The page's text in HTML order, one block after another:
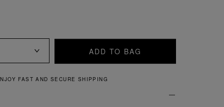
ADD TO BAG
FAST AND SECURE SHIPPING